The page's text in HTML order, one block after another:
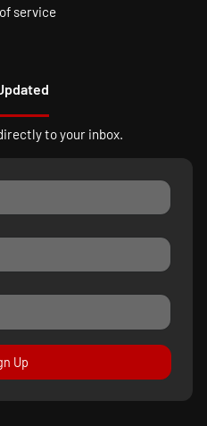
service
to your inbox.
Up